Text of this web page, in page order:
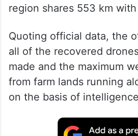
region shares 553 km
Quoting official data, the
all of the recovered
made and the maximum
from farm lands running
on the basis of